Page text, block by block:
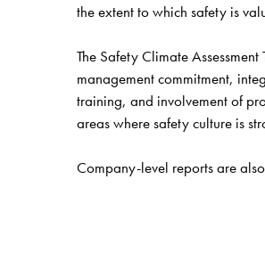
the extent to which safety is
The Safety Climate
management commitment,
training, and involvement of
areas where safety culture is
Company-level reports are